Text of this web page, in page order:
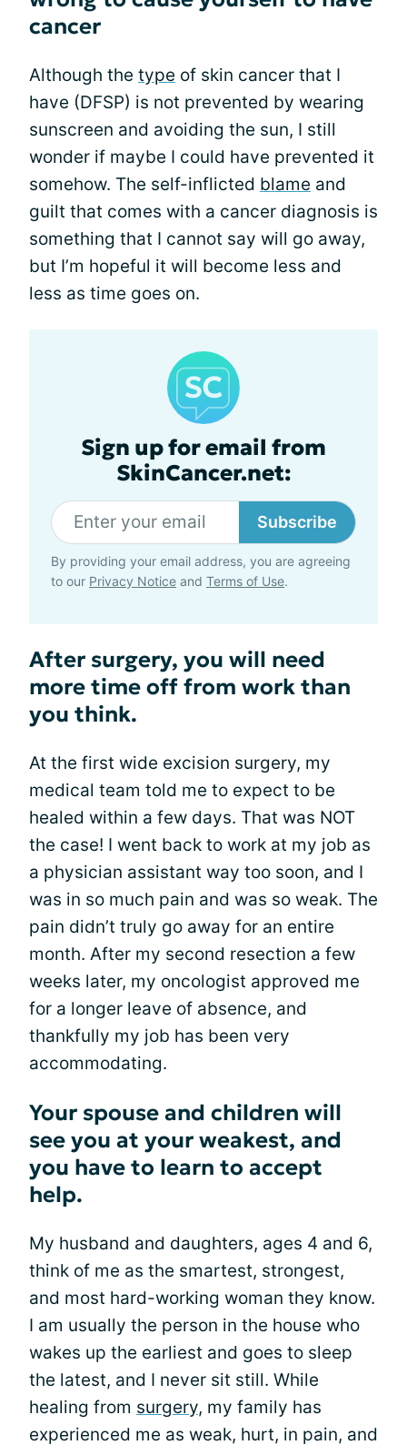
cancer
Although the type of skin cancer that I
have (DFSP) is not prevented by wearing
sunscreen and avoiding the sun, I still
wonder if maybe I could have prevented it
somehow. The self-inflicted blame and
guilt that comes with a cancer diagnosis is
something that I cannot say will go away,
but I’m hopeful it will become less and
less as time goes on.
Sign up for email from
SkinCancer.net:
Subscribe
By providing your email address, you are agreeing
to our Privacy Notice and Terms of Use.
After surgery, you will need
more time off from work than
you think.
At the first wide excision surgery, my
medical team told me to expect to be
healed within a few days. That was NOT
the case! I went back to work at my job as
a physician assistant way too soon, and I
was in so much pain and was so weak. The
pain didn’t truly go away for an entire
month. After my second resection a few
weeks later, my oncologist approved me
for a longer leave of absence, and
thankfully my job has been very
accommodating.
Your spouse and children will
see you at your weakest, and
you have to learn to accept
help.
My husband and daughters, ages 4 and 6,
think of me as the smartest, strongest,
and most hard-working woman they know.
I am usually the person in the house who
wakes up the earliest and goes to sleep
the latest, and I never sit still. While
healing from surgery, my family has
experienced me as weak, hurt, in pain, and